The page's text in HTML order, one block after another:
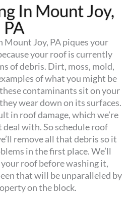
In Mount Joy,
PA
Mount Joy, PA piques your
your roof is currently
of debris. Dirt, moss, mold,
of what you might be
contaminants sit on your
wear down on its surfaces.
in roof damage, which we’re
deal with. So schedule roof
remove all that debris so it
in the first place. We’ll
roof before washing it,
that will be unparalleled by
on the block.